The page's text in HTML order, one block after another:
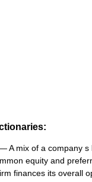
A mix of a company s
equity and
finances its overall